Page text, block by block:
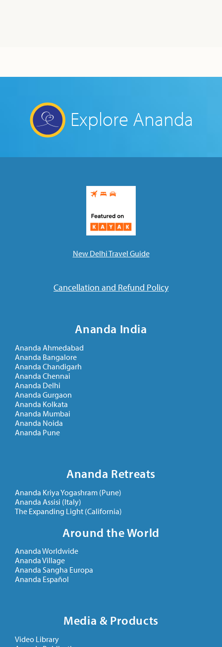
Explore Ananda
New Delhi Travel Guide
Cancellation and Refund Policy
Ananda India
Ananda Ahmedabad
Ananda Bangalore
Ananda Chandigarh
Ananda Chennai
Ananda Delhi
Ananda Gurgaon
Ananda Kolkata
Ananda Mumbai
Ananda Noida
Ananda Pune
Ananda Retreats
Ananda Kriya Yogashram (Pune)
Ananda Assisi (Italy)
The Expanding Light (California)
Around the World
Ananda Worldwide
Ananda Village
Ananda Sangha Europa
Ananda Español
Media & Products
Video Library